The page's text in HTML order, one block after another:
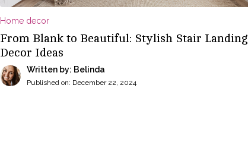
Home decor
From Blank to Beautiful: Stylish Stair Landing
Decor Ideas
Written by: Belinda
Published on: December 22, 2024